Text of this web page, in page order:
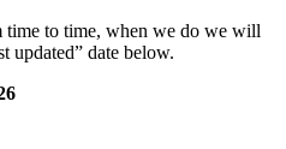
time to time, when we do we will
updated” date below.